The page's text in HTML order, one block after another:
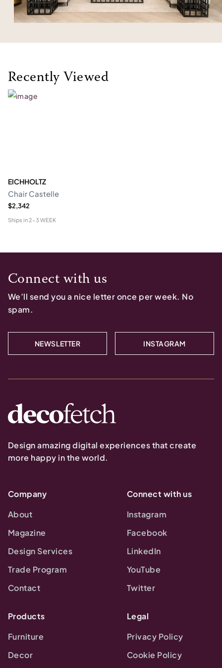
Recently Viewed
EICHHOLTZ
Chair Castelle
$2,342
Ships in2-3 WEEK
Connect with us
We’ll send you a nice letter once per week. No
spam.
NEWSLETTER INSTAGRAM
Design amazing digital experiences that create
more happy in the world.
Company
About
Magazine
Design Services
Trade Program
Contact
Connect with us
Instagram
Facebook
LinkedIn
YouTube
Twitter
Products
Furniture
Decor
Legal
Privacy Policy
Cookie Policy